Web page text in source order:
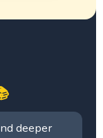
deeper